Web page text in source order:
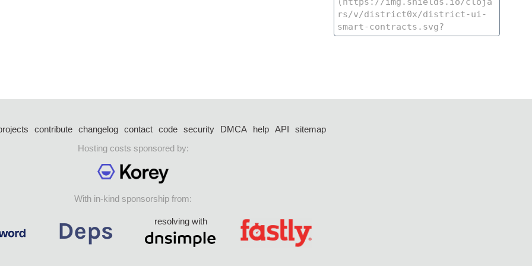
contribute changelog contact code security DMCA help API
sitemap
Hosting costs sponsored by:
With in-kind sponsorship from:
resolving with